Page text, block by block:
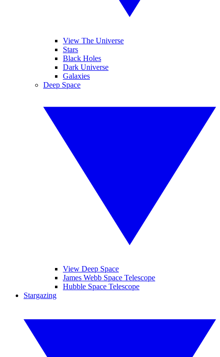
View The Universe
Stars
Black Holes
Dark Universe
Galaxies
Deep Space
View Deep Space
James Webb Space Telescope
Hubble Space Telescope
Stargazing